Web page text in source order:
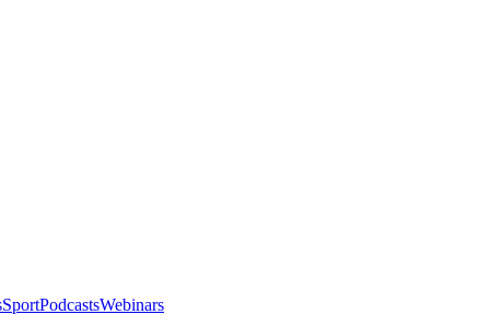
SportPodcastsWebinars